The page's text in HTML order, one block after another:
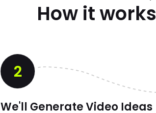
How it works
2
We'll Generate Video Ideas